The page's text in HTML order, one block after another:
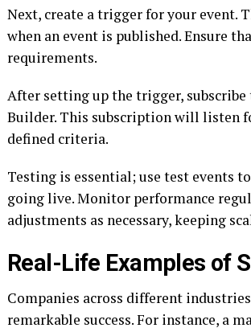
Next, create a trigger for your event.
when an event is published. Ensure
requirements.
After setting up the trigger, subscribe
Builder. This subscription will listen
defined criteria.
Testing is essential; use test events
going live. Monitor performance
adjustments as necessary, keeping
Real-Life Examples of
Companies across different
remarkable success. For instance,